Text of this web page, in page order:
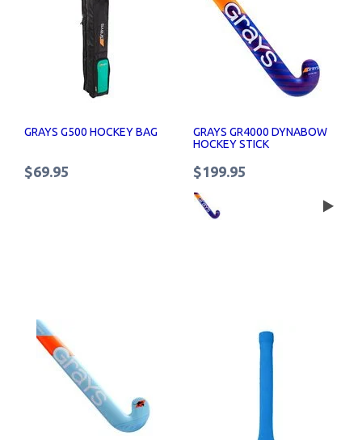
GRAYS G500 HOCKEY BAG
$69.95
GRAYS GR4000 DYNABOW
HOCKEY STICK
$199.95